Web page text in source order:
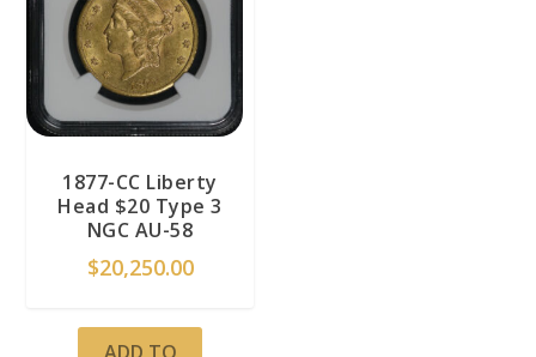
1877-CC Liberty
Head $20 Type 3
NGC AU-58
$20,250.00